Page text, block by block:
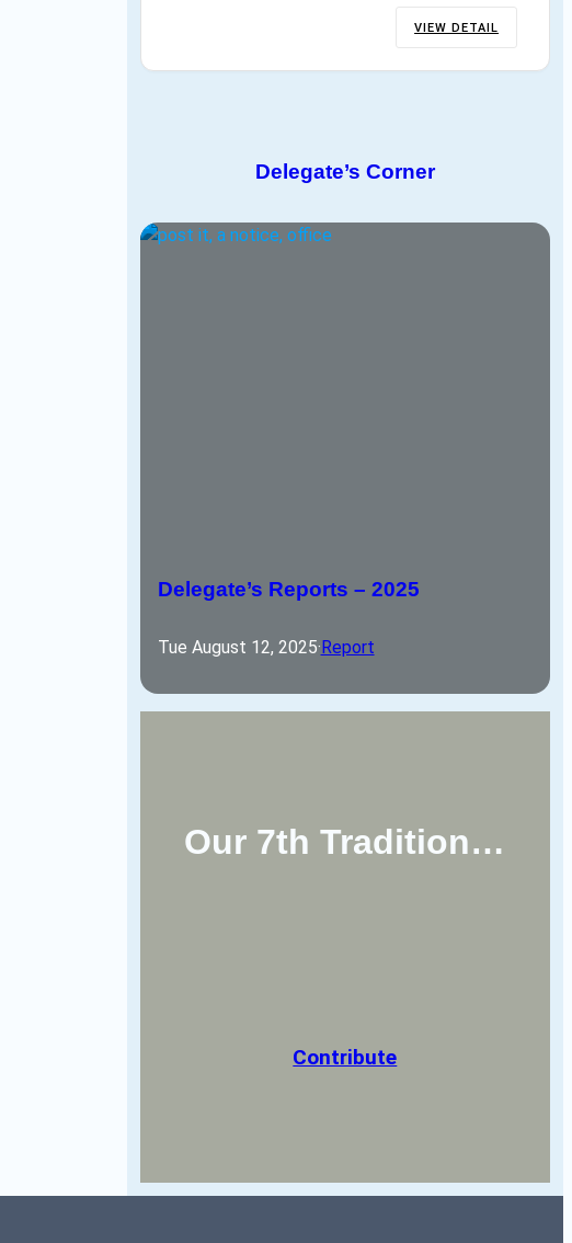
VIEW DETAIL
Delegate’s Corner
Delegate’s Reports – 2025
Tue August 12, 2025·Report
Our 7th Tradition…
Contribute